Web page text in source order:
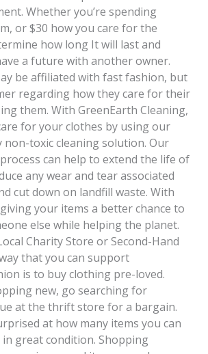
Whether you’re spending
or $30 how you care for the
how long It will last and
a future with another owner.
be affiliated with fast fashion, but
regarding how they care for their
them. With GreenEarth Cleaning,
for your clothes by using our
toxic cleaning solution. Our
can help to extend the life of
any wear and tear associated
cut down on landfill waste. With
your items a better chance to
else while helping the planet.
Charity Store or Second-Hand
that you can support
is to buy clothing pre-loved.
new, go searching for
at the thrift store for a bargain.
at how many items you can
great condition. Shopping